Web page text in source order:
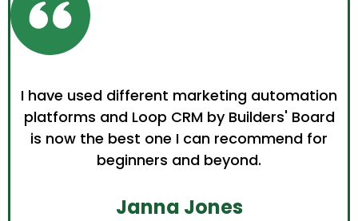
I have used different marketing automation
platforms and Loop CRM by Builders' Board
is now the best one I can recommend for
beginners and beyond.
Janna Jones